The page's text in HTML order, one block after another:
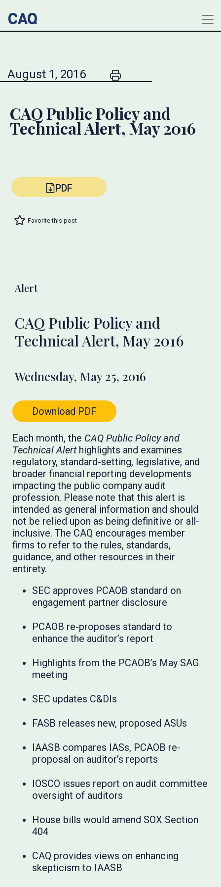
August 1, 2016
CAQ Public Policy and
Technical Alert, May 2016
PDF
Favorite this post
Alert
CAQ Public Policy and
Technical Alert, May 2016
Wednesday, May 25, 2016
Download PDF
Each month, the CAQ Public Policy and
Technical Alerthighlights and examines
regulatory, standard-setting, legislative, and
broader financial reporting developments
impacting the public company audit
profession. Please note that this alert is
intended as general information and should
not be relied upon as being definitive or all-
inclusive. The CAQ encourages member
firms to refer to the rules, standards,
guidance, and other resources in their
entirety.
SEC approves PCAOB standard on
engagement partner disclosure
PCAOB re-proposes standard to
enhance the auditor’s report
Highlights from the PCAOB’s May SAG
meeting
SEC updates C&DIs
FASB releases new, proposed ASUs
IAASB compares IASs, PCAOB re-
proposal on auditor’s reports
IOSCO issues report on audit committee
oversight of auditors
House bills would amend SOX Section
404
CAQ provides views on enhancing
skepticism to IAASB